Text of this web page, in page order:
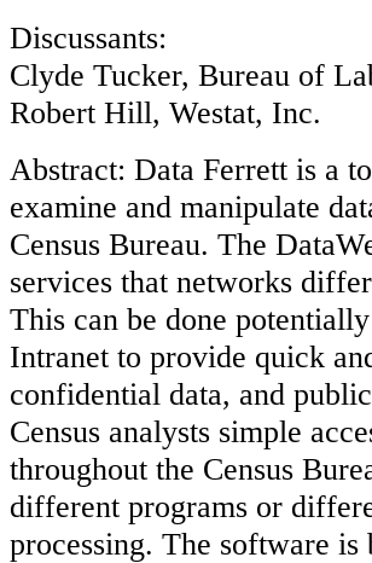
Discussants:
Clyde Tucker, Bureau of
Robert Hill, Westat, Inc.
Abstract: Data Ferrett is a
examine and manipulate
Census Bureau. The
services that networks
This can be done
Intranet to provide quick
confidential data, and
Census analysts simple
throughout the Census
different programs or
processing. The software